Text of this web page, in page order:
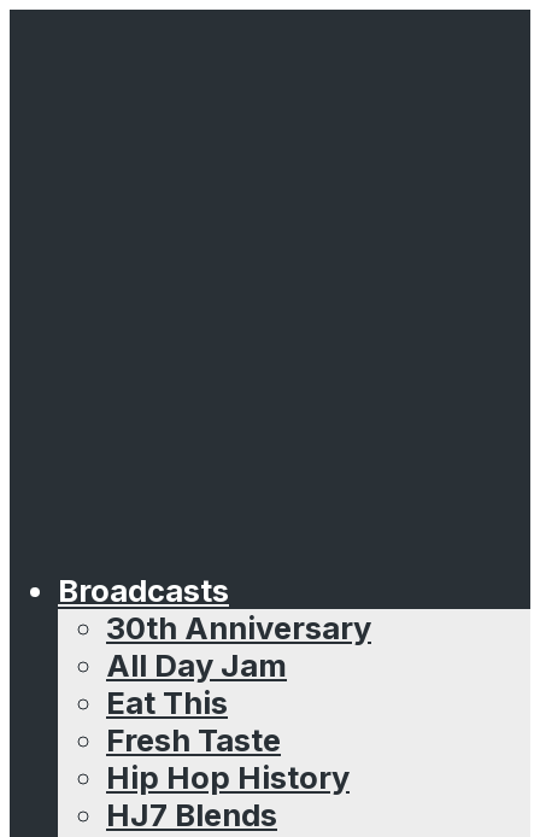
Broadcasts
30th Anniversary
All Day Jam
Eat This
Fresh Taste
Hip Hop History
HJ7 Blends